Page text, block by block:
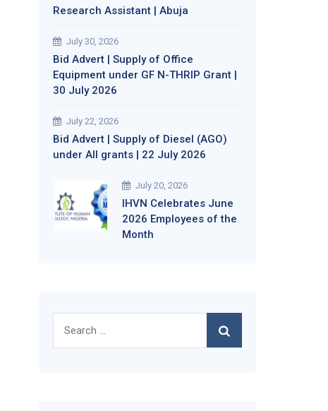
Research Assistant | Abuja
July 30, 2026
Bid Advert | Supply of Office
Equipment under GF N-THRIP Grant |
30 July 2026
July 22, 2026
Bid Advert | Supply of Diesel (AGO)
under All grants | 22 July 2026
July 20, 2026
IHVN Celebrates June
2026 Employees of the
Month
for: